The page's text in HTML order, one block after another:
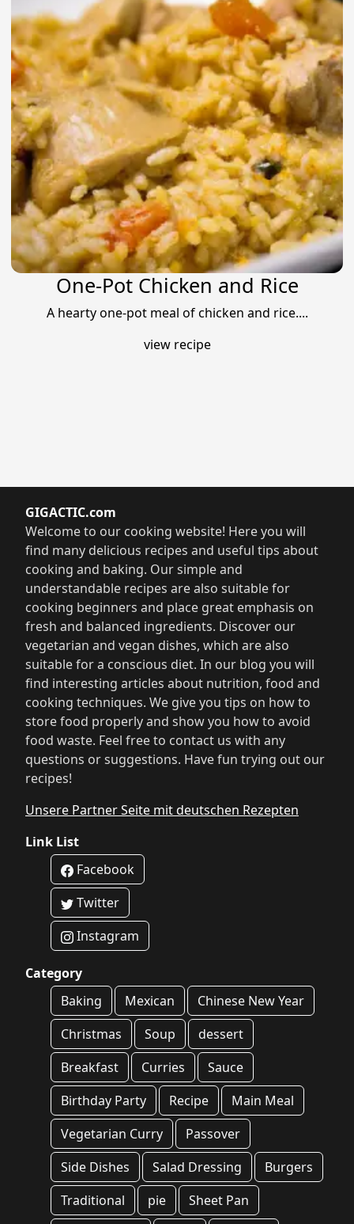
One-Pot Chicken and Rice
A hearty one-pot meal of chicken and rice....
view recipe
GIGACTIC.com
Welcome to our cooking website! Here you will
find many delicious recipes and useful tips about
cooking and baking. Our simple and
understandable recipes are also suitable for
cooking beginners and place great emphasis on
fresh and balanced ingredients. Discover our
vegetarian and vegan dishes, which are also
suitable for a conscious diet. In our blog you will
find interesting articles about nutrition, food and
cooking techniques. We give you tips on how to
store food properly and show you how to avoid
food waste. Feel free to contact us with any
questions or suggestions. Have fun trying out our
recipes!
Unsere Partner Seite mit deutschen Rezepten
Link List
Facebook
Twitter
Instagram
Category
Baking
Mexican
Chinese New Year
Christmas
Soup
dessert
Breakfast
Curries
Sauce
Birthday Party
Recipe
Main Meal
Vegetarian Curry
Passover
Side Dishes
Salad Dressing
Burgers
Traditional
pie
Sheet Pan